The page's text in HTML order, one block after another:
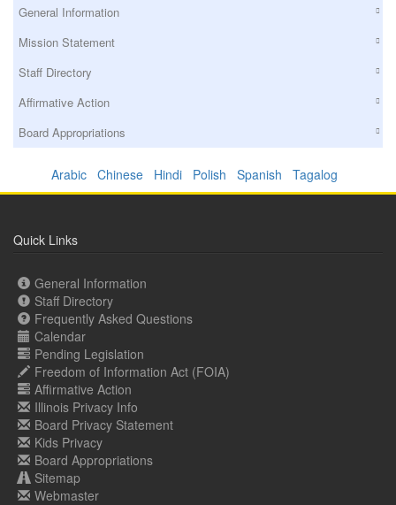
General Information
Mission Statement
Staff Directory
Affirmative Action
Board Appropriations
Arabic Chinese Hindi Polish Spanish Tagalog
Quick Links
General Information
Staff Directory
Frequently Asked Questions
Calendar
Pending Legislation
Freedom of Information Act (FOIA)
Affirmative Action
Illinois Privacy Info
Board Privacy Statement
Kids Privacy
Board Appropriations
Sitemap
Webmaster